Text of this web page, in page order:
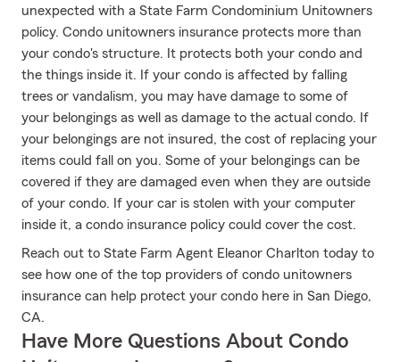
unexpected with a State Farm Condominium Unitowners
policy. Condo unitowners insurance protects more than
your condo's structure. It protects both your condo and
the things inside it. If your condo is affected by falling
trees or vandalism, you may have damage to some of
your belongings as well as damage to the actual condo. If
your belongings are not insured, the cost of replacing your
items could fall on you. Some of your belongings can be
covered if they are damaged even when they are outside
of your condo. If your car is stolen with your computer
inside it, a condo insurance policy could cover the cost.
Reach out to State Farm Agent Eleanor Charlton today to
see how one of the top providers of condo unitowners
insurance can help protect your condo here in San Diego,
CA.
Have More Questions About Condo